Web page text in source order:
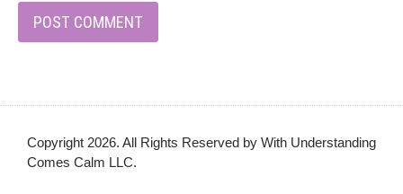
Copyright 2026. All Rights Reserved by With Understanding
Comes Calm LLC.